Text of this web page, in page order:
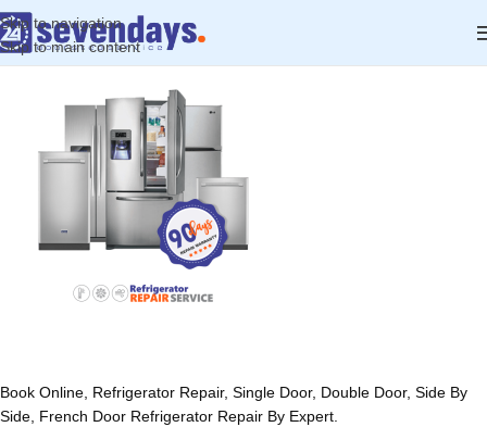
Skip to navigation
Skip to main content
Book Online, Refrigerator Repair, Single Door, Double Door, Side By
Side, French Door Refrigerator Repair By Expert.